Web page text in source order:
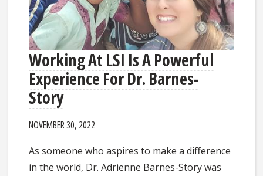
Working At LSI Is A Powerful
Experience For Dr. Barnes-
Story
NOVEMBER 30, 2022
As someone who aspires to make a difference
in the world, Dr. Adrienne Barnes-Story was